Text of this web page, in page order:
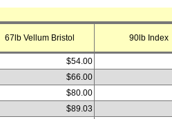
67lb Vellum Bristol 90lb Index
$54.00
$66.00
$80.00
$89.03